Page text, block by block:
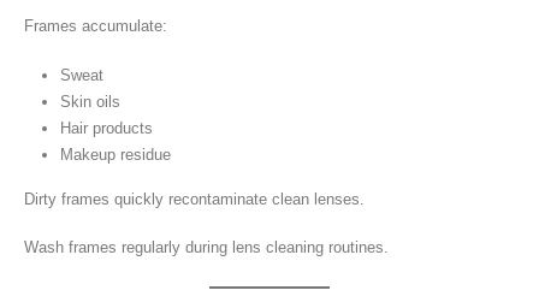
Frames accumulate:
Sweat
Skin oils
Hair products
Makeup residue
Dirty frames quickly recontaminate clean lenses.
Wash frames regularly during lens cleaning routines.